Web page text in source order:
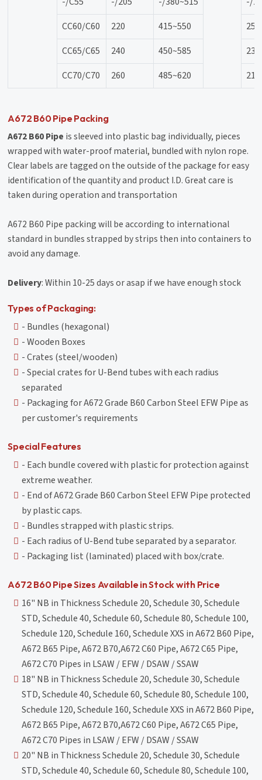
CC60/C60
220 415~550
25
CC65/C65
240 450~585
23
CC70/C70
260 485~620 21
A672 B60 Pipe Packing
A672 B60 Pipe is sleeved into plastic bag individually, pieces
wrapped with water-proof material, bundled with nylon rope.
Clear labels are tagged on the outside of the package for easy
identification of the quantity and product I.D. Great care is
taken during operation and transportation
A672 B60 Pipe packing will be according to international
standard in bundles strapped by strips then into containers to
avoid any damage.
Delivery: Within 10-25 days or asap if we have enough stock
Types of Packaging:
- Bundles (hexagonal)
- Wooden Boxes
- Crates (steel/wooden)
- Special crates for U-Bend tubes with each radius
separated
- Packaging for A672 Grade B60 Carbon Steel EFW Pipe as
per customer's requirements
Special Features
- Each bundle covered with plastic for protection against
extreme weather.
- End of A672 Grade B60 Carbon Steel EFW Pipe protected
by plastic caps.
- Bundles strapped with plastic strips.
- Each radius of U-Bend tube separated by a separator.
- Packaging list (laminated) placed with box/crate.
A672 B60 Pipe Sizes Available in Stock with Price
16" NB in Thickness Schedule 20, Schedule 30, Schedule
STD, Schedule 40, Schedule 60, Schedule 80, Schedule 100,
Schedule 120, Schedule 160, Schedule XXS in A672 B60 Pipe,
A672 B65 Pipe, A672 B70,A672 C60 Pipe, A672 C65 Pipe,
A672 C70 Pipes in LSAW / EFW / DSAW / SSAW
18" NB in Thickness Schedule 20, Schedule 30, Schedule
STD, Schedule 40, Schedule 60, Schedule 80, Schedule 100,
Schedule 120, Schedule 160, Schedule XXS in A672 B60 Pipe,
A672 B65 Pipe, A672 B70,A672 C60 Pipe, A672 C65 Pipe,
A672 C70 Pipes in LSAW / EFW / DSAW / SSAW
20" NB in Thickness Schedule 20, Schedule 30, Schedule
STD, Schedule 40, Schedule 60, Schedule 80, Schedule 100,